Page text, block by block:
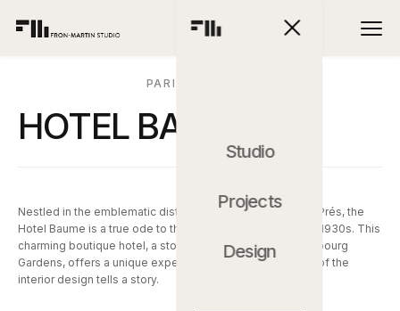
PARIS, FRANCIA
HOTEL BAUME
Nestled in the emblematic district of Saint-Germain-des-Prés, the
Hotel Baume is a true ode to the Parisian elegance of the 1930s. This
charming boutique hotel, a stone's throw from the Luxembourg
Gardens, offers a unique experience, where every detail of the
interior design tells a story.
Studio
Projects
Design